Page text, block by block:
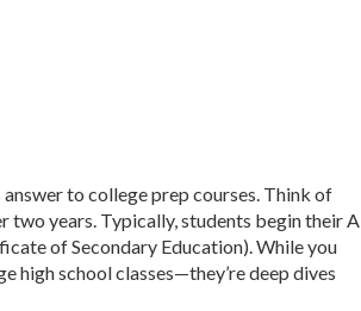
to college prep courses. Think of
two years. Typically, students begin their A
of Secondary Education). While you
high school classes—they’re deep dives